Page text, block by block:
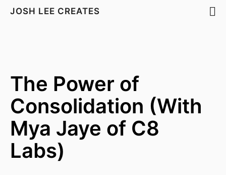
JOSH LEE CREATES
The Power of
Consolidation (With
Mya Jaye of C8
Labs)